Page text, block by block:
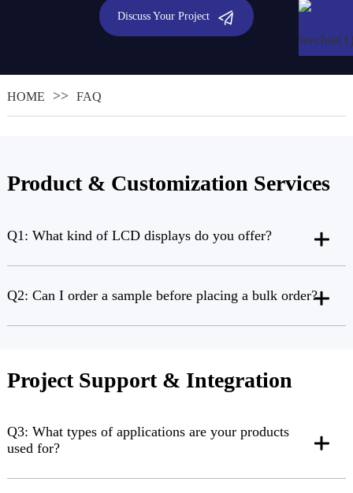
Discuss Your Project
HOME FAQ
Product & Customization Services
Q1: What kind of LCD displays do you offer?
Q2: Can I order a sample before placing a bulk order?
Project Support & Integration
Q3: What types of applications are your products
used for?